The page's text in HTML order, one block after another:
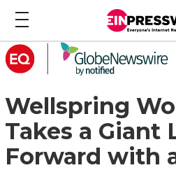
Wellspring
Takes a Giant
Forward with